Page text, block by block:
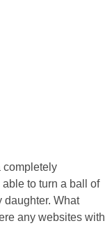
completely
able to turn a ball of
daughter. What
any websites with